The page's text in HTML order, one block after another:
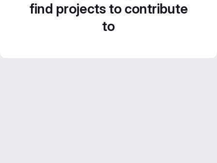
find projects to contribute
to